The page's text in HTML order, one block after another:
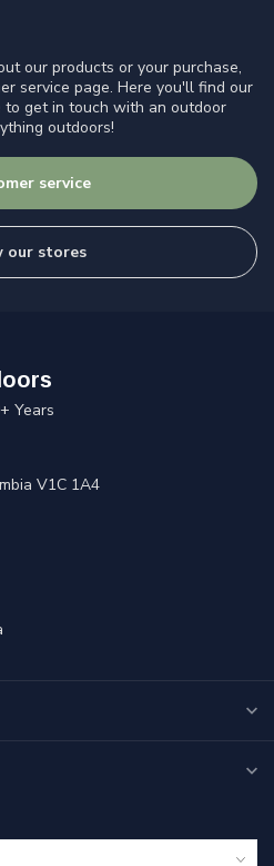
our products or your purchase,
service page. Here you'll find our
to get in touch with an outdoor
outdoors!
service
our stores
Years
V1C 1A4